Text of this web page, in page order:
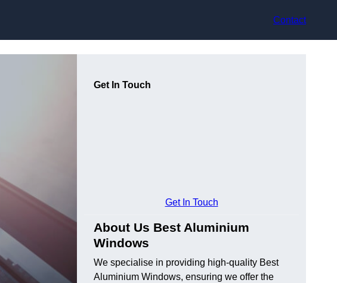
Contact
Get In Touch
Get In Touch
About Us Best Aluminium
Windows
We specialise in providing high-quality Best
Aluminium Windows, ensuring we offer the